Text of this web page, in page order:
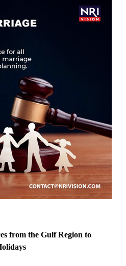
from the Gulf Region to